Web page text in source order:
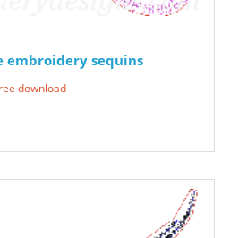
embroidery sequins
download